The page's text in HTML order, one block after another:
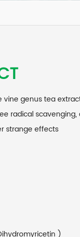
vine genus tea
radical
strange effects
)